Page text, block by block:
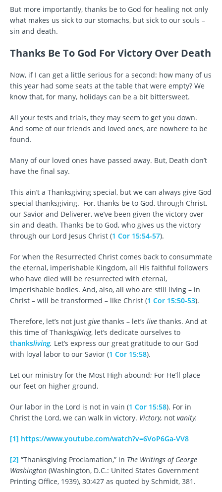
But more importantly, thanks be to God for healing not only
what makes us sick to our stomachs, but sick to our souls –
sin and death.
Thanks Be To God For Victory Over Death
Now, if I can get a little serious for a second: how many of us
this year had some seats at the table that were empty? We
know that, for many, holidays can be a bit bittersweet.
All your tests and trials, they may seem to get you down.
And some of our friends and loved ones, are nowhere to be
found.
Many of our loved ones have passed away. But, Death don’t
have the final say.
This ain’t a Thanksgiving special, but we can always give God
special thanksgiving. For, thanks be to God, through Christ,
our Savior and Deliverer, we’ve been given the victory over
sin and death. Thanks be to God, who gives us the victory
through our Lord Jesus Christ (1 Cor 15:54-57).
For when the Resurrected Christ comes back to consummate
the eternal, imperishable Kingdom, all His faithful followers
who have died will be resurrected with eternal,
imperishable bodies. And, also, all who are still living – in
Christ – will be transformed – like Christ (1 Cor 15:50-53).
Therefore, let’s not justgive thanks – let’s live thanks. And at
this time of Thanksgiving, let’s dedicate ourselves to
thanksliving. Let’s express our great gratitude to our God
with loyal labor to our Savior (1 Cor 15:58).
Let our ministry for the Most High abound; For He’ll place
our feet on higher ground.
Our labor in the Lord is not in vain (1 Cor 15:58). For in
Christ the Lord, we can walk in victory. Victory, not vanity.
[1] https://www.youtube.com/watch?v=6VoP6Ga-VV8
[2] “Thanksgiving Proclamation,” in The Writings of George
Washington (Washington, D.C.: United States Government
Printing Office, 1939), 30:427 as quoted by Schmidt, 381.